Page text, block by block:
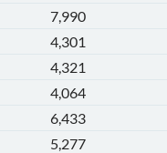
7,990
4,301
4,321
4,064
6,433
5,277